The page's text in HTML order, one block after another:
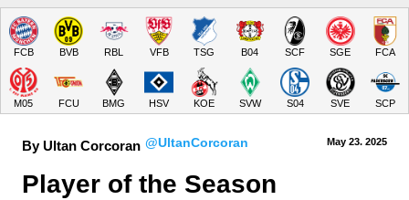
FCB BVB RBL VFB TSG B04 SCF SGE FCA
M05 FCU BMG HSV KOE SVW S04 SVE SCP
By Ultan Corcoran @UltanCorcoran May 23. 2025
Player of the Season